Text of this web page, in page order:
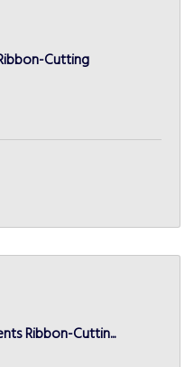
Cutting
Ribbon-Cuttin...